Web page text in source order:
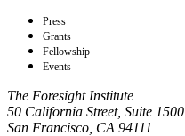
Press
Grants
Fellowship
Events
The Foresight Institute
50 California Street, Suite 1500
San Francisco, CA 94111